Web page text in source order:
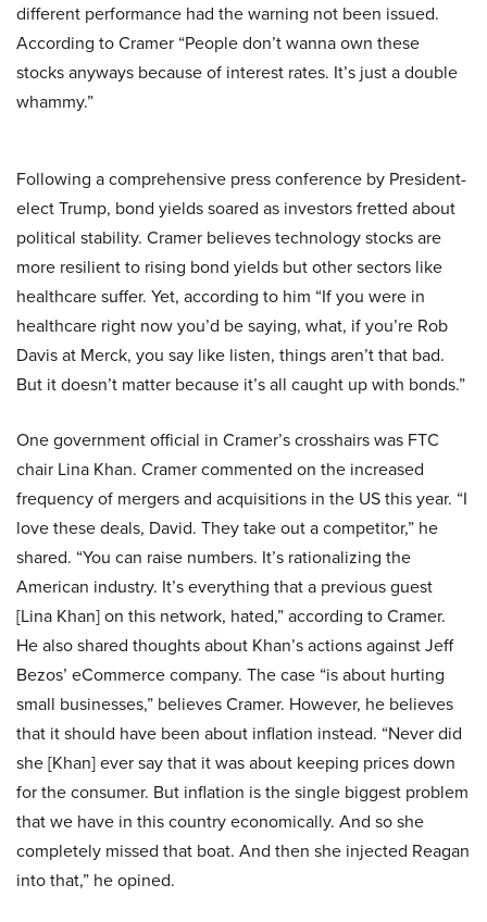
different performance had the warning not been issued.
According to Cramer “People don’t wanna own these
stocks anyways because of interest rates. It’s just a double
whammy.”
Following a comprehensive press conference by President-
elect Trump, bond yields soared as investors fretted about
political stability. Cramer believes technology stocks are
more resilient to rising bond yields but other sectors like
healthcare suffer. Yet, according to him “If you were in
healthcare right now you’d be saying, what, if you’re Rob
Davis at Merck, you say like listen, things aren’t that bad.
But it doesn’t matter because it’s all caught up with bonds.”
One government official in Cramer’s crosshairs was FTC
chair Lina Khan. Cramer commented on the increased
frequency of mergers and acquisitions in the US this year. “I
love these deals, David. They take out a competitor,” he
shared. “You can raise numbers. It’s rationalizing the
American industry. It’s everything that a previous guest
[Lina Khan] on this network, hated,” according to Cramer.
He also shared thoughts about Khan’s actions against Jeff
Bezos’ eCommerce company. The case “is about hurting
small businesses,” believes Cramer. However, he believes
that it should have been about inflation instead. “Never did
she [Khan] ever say that it was about keeping prices down
for the consumer. But inflation is the single biggest problem
that we have in this country economically. And so she
completely missed that boat. And then she injected Reagan
into that,” he opined.